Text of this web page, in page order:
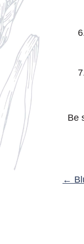
Be
←